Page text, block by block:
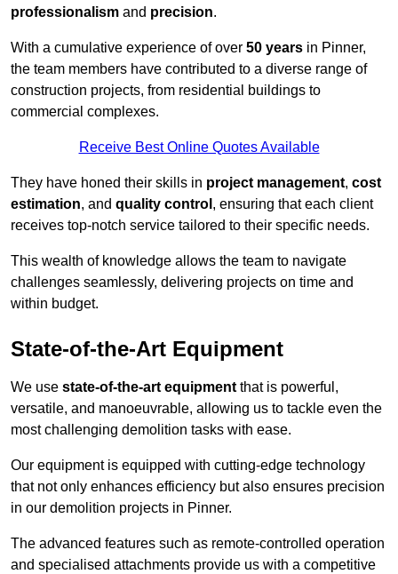
professionalism and precision.
With a cumulative experience of over 50 years in Pinner,
the team members have contributed to a diverse range of
construction projects, from residential buildings to
commercial complexes.
Receive Best Online Quotes Available
They have honed their skills in project management, cost
estimation, and quality control , ensuring that each client
receives top-notch service tailored to their specific needs.
This wealth of knowledge allows the team to navigate
challenges seamlessly, delivering projects on time and
within budget.
State-of-the-Art Equipment
We use state-of-the-art equipment that is powerful,
versatile, and manoeuvrable, allowing us to tackle even the
most challenging demolition tasks with ease.
Our equipment is equipped with cutting-edge technology
that not only enhances efficiency but also ensures precision
in our demolition projects in Pinner.
The advanced features such as remote-controlled operation
and specialised attachments provide us with a competitive